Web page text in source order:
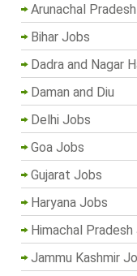
Arunachal Pradesh
Bihar Jobs
Dadra and Nagar
Daman and Diu
Delhi Jobs
Goa Jobs
Gujarat Jobs
Haryana Jobs
Himachal Pradesh
Jammu Kashmir